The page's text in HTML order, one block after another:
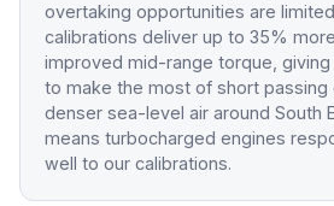
overtaking opportunities are
calibrations deliver up to 35%
improved mid-range torque,
to make the most of short passing
denser sea-level air around South
means turbocharged engines
well to our calibrations.